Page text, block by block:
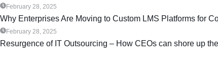
February 28, 2025
Why Enterprises Are Moving to Custom LMS Platforms for
February 28, 2025
Resurgence of IT Outsourcing – How CEOs can shore up